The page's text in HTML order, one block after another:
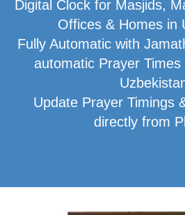
Digital Clock for Masjids,
Offices & Homes in
Fully Automatic with
automatic Prayer
Update Prayer Timings
directly from